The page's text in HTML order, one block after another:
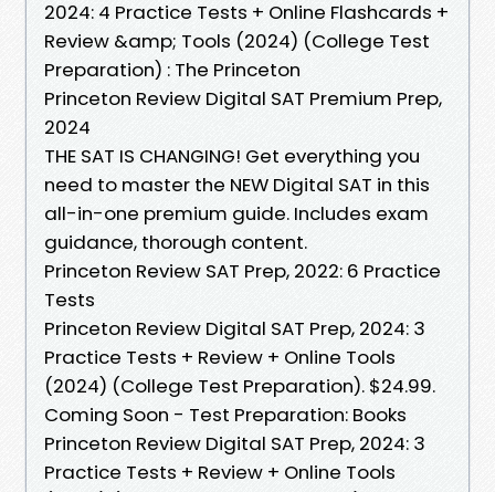
2024: 4 Practice Tests + Online Flashcards +
Review &amp; Tools (2024) (College Test
Preparation) : The Princeton
Princeton Review Digital SAT Premium Prep,
2024
THE SAT IS CHANGING! Get everything you
need to master the NEW Digital SAT in this
all-in-one premium guide. Includes exam
guidance, thorough content.
Princeton Review SAT Prep, 2022: 6 Practice
Tests
Princeton Review Digital SAT Prep, 2024: 3
Practice Tests + Review + Online Tools
(2024) (College Test Preparation). $24.99.
Coming Soon - Test Preparation: Books
Princeton Review Digital SAT Prep, 2024: 3
Practice Tests + Review + Online Tools